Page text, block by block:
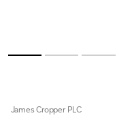
James Cropper PLC